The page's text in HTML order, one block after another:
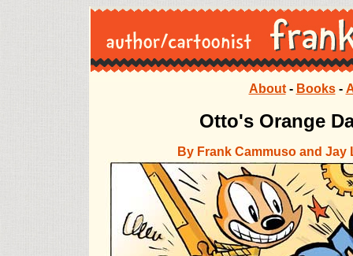
About - Books -
Otto's Orange
By Frank Cammuso and Jay